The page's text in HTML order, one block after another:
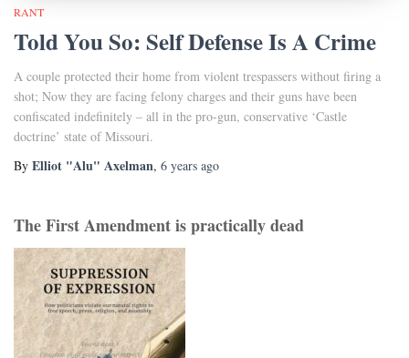
RANT
Told You So: Self Defense Is A Crime
A couple protected their home from violent trespassers without firing a
shot; Now they are facing felony charges and their guns have been
confiscated indefinitely – all in the pro-gun, conservative ‘Castle
doctrine’ state of Missouri.
By Elliot "Alu" Axelman, 6 years ago
The First Amendment is practically dead